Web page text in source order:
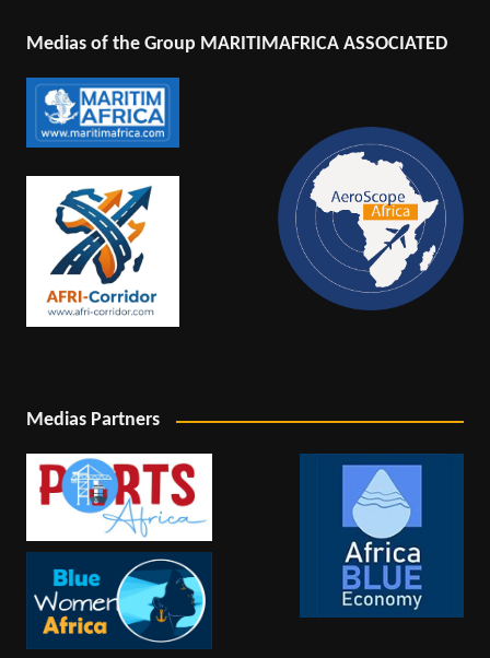
Medias of the Group MARITIMAFRICA ASSOCIATED
Medias Partners